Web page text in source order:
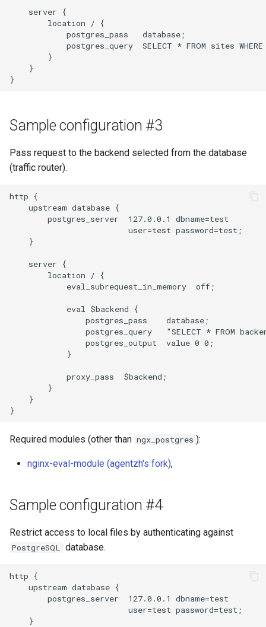
    server {
        location / {
            postgres_pass   database;
postgres_query  SELECT * FROM sites
        }
    }
Sample configuration #3
Pass request to the backend selected from the database
(traffic router).
http {
    upstream database {
        postgres_server  127.0.0.1 dbname=test
                         user=test password=test;
    }
    server {
        location / {
            eval_subrequest_in_memory  off;
            eval $backend {
                postgres_pass    database;
postgres_query   "SELECT * FROM
                postgres_output  value 0 0;
            }
            proxy_pass  $backend;
        }
    }
Required modules (other than ngx_postgres ):
nginx-eval-module (agentzh's fork),
Sample configuration #4
Restrict access to local files by authenticating against
PostgreSQL database.
http {
    upstream database {
        postgres_server  127.0.0.1 dbname=test
                         user=test password=test;
    }